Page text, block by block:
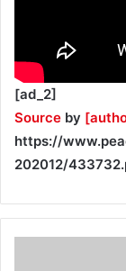
[ad_2]
Source by
https://
202012/